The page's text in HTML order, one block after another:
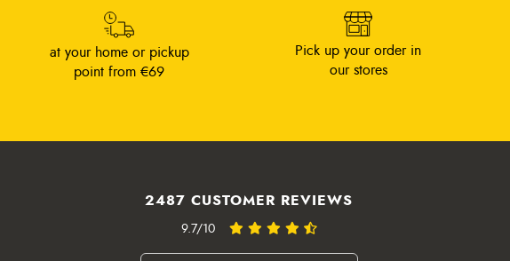
at your home or pickup
point from €69
Pick up your order in
our stores
2487 CUSTOMER REVIEWS
9.7/10